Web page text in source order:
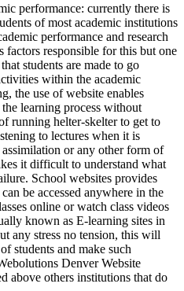
performance: currently there is
of most academic institutions
performance and research
factors responsible for this but one
students are made to go
within the academic
the use of website enables
learning process without
running helter-skelter to get to
to lectures when it is
or any other form of
it difficult to understand what
School websites provides
be accessed anywhere in the
online or watch class videos
known as E-learning sites in
any stress no tension, this will
students and make such
Denver Website
above others institutions that do